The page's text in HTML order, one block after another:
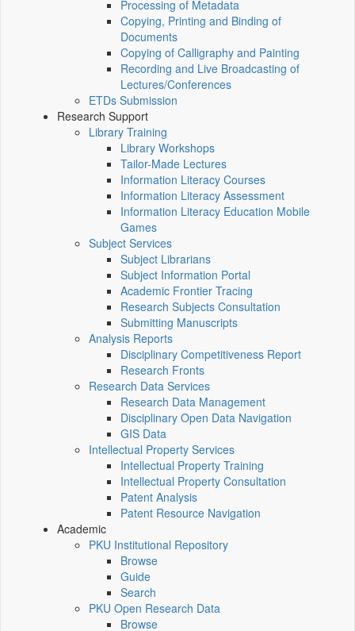
Processing of Metadata
Copying, Printing and Binding of
Documents
Copying of Calligraphy and Painting
Recording and Live Broadcasting of
Lectures/Conferences
ETDs Submission
Research Support
Library Training
Library Workshops
Tailor-Made Lectures
Information Literacy Courses
Information Literacy Assessment
Information Literacy Education Mobile
Games
Subject Services
Subject Librarians
Subject Information Portal
Academic Frontier Tracing
Research Subjects Consultation
Submitting Manuscripts
Analysis Reports
Disciplinary Competitiveness Report
Research Fronts
Research Data Services
Research Data Management
Disciplinary Open Data Navigation
GIS Data
Intellectual Property Services
Intellectual Property Training
Intellectual Property Consultation
Patent Analysis
Patent Resource Navigation
Academic
PKU Institutional Repository
Browse
Guide
Search
PKU Open Research Data
Browse